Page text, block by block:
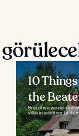
10
the
Bristol is a world-
villas in addition to its